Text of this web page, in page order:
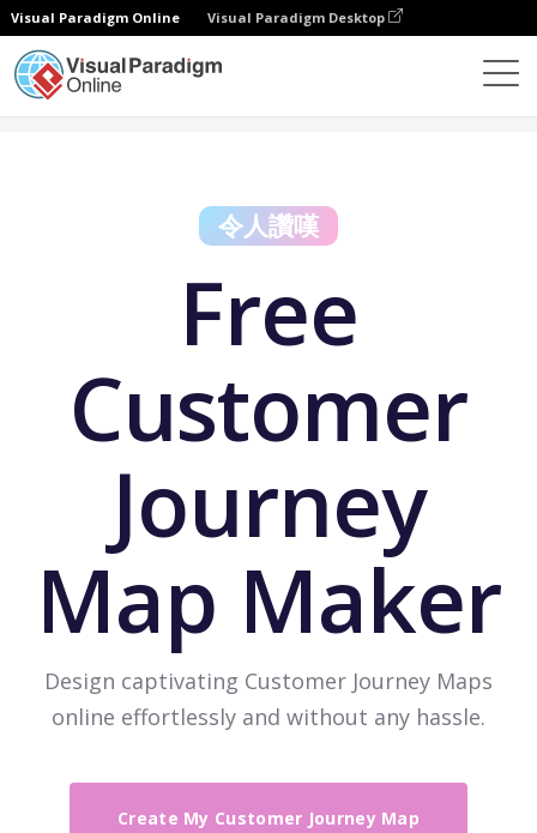
Visual Paradigm Online Visual Paradigm Desktop
令人讚嘆
Free
Customer
Journey
Map Maker
Design captivating Customer Journey Maps
online effortlessly and without any hassle.
Create My Customer Journey Map